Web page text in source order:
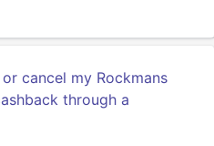
cancel my Rockmans
through a